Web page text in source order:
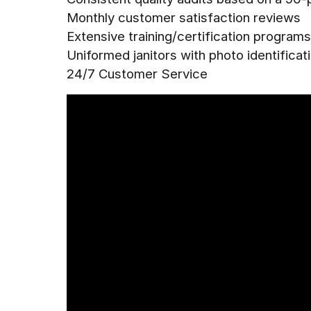
Monthly customer satisfaction reviews
Extensive training/certification programs
Uniformed janitors with photo
24/7 Customer Service